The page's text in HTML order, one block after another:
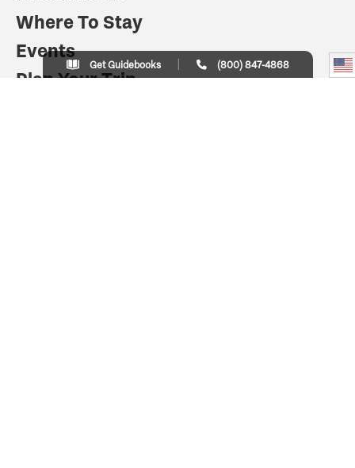
Where To Stay
Events
Plan Your Trip
Get Guidebooks (800) 847-4868